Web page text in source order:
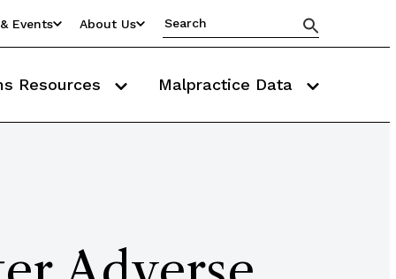
Events About Us
Resources Malpractice Data